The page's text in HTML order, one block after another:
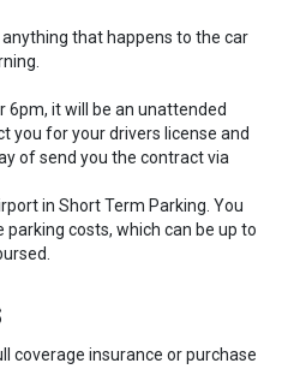
that happens to the car
6pm, it will be an unattended
you for your drivers license and
of send you the contract via
in Short Term Parking. You
costs, which can be up to
coverage insurance or purchase